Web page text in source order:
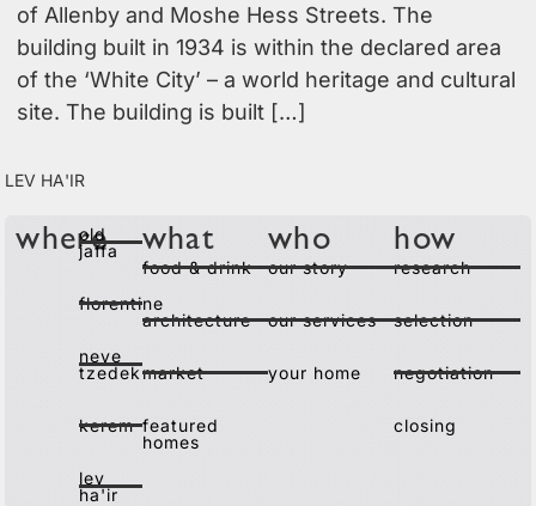
of Allenby and Moshe Hess Streets. The
building built in 1934 is within the declared area
of the ‘White City’ – a world heritage and cultural
site. The building is built […]
Lev Ha'ir
where
old
jaffa
florentine
neve
tzedek
kerem
lev
ha'ir
what
food & drink
architecture
market
featured
homes
who
our story
our services
your home
how
research
selection
negotiation
closing